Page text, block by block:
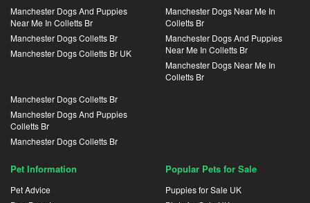
Manchester Dogs And Puppies
Near Me In Colletts Br
Manchester Dogs Colletts Br
Manchester Dogs Colletts Br UK
Manchester Dogs Near Me In
Colletts Br
Manchester Dogs And Puppies
Near Me In Colletts Br
Manchester Dogs Near Me In
Colletts Br
Manchester Dogs Colletts Br
Manchester Dogs And Puppies
Colletts Br
Manchester Dogs Colletts Br
Pet Information
Pet Advice
Popular Pets for Sale
Puppies for Sale UK